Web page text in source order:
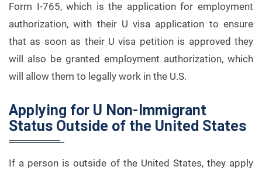
Form I-765, which is the application for employment
authorization, with their U visa application to ensure
that as soon as their U visa petition is approved they
will also be granted employment authorization, which
will allow them to legally work in the U.S.
Applying for U Non-Immigrant
Status Outside of the United States
If a person is outside of the United States, they apply